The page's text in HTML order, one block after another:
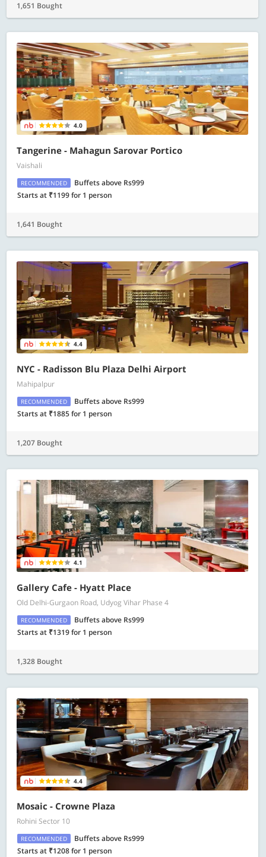
1,651 Bought
4.0
Tangerine - Mahagun Sarovar Portico
Vaishali
RECOMMENDED
Buffets above Rs999
Starts at ₹1199 for 1 person
1,641 Bought
4.4
NYC - Radisson Blu Plaza Delhi Airport
Mahipalpur
RECOMMENDED
Buffets above Rs999
Starts at ₹1885 for 1 person
1,207 Bought
4.1
Gallery Cafe - Hyatt Place
Old Delhi-Gurgaon Road, Udyog Vihar Phase 4
RECOMMENDED
Buffets above Rs999
Starts at ₹1319 for 1 person
1,328 Bought
4.4
Mosaic - Crowne Plaza
Rohini Sector 10
RECOMMENDED
Buffets above Rs999
Starts at ₹1208 for 1 person